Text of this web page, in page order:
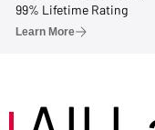
99% Lifetime Rating
Learn More